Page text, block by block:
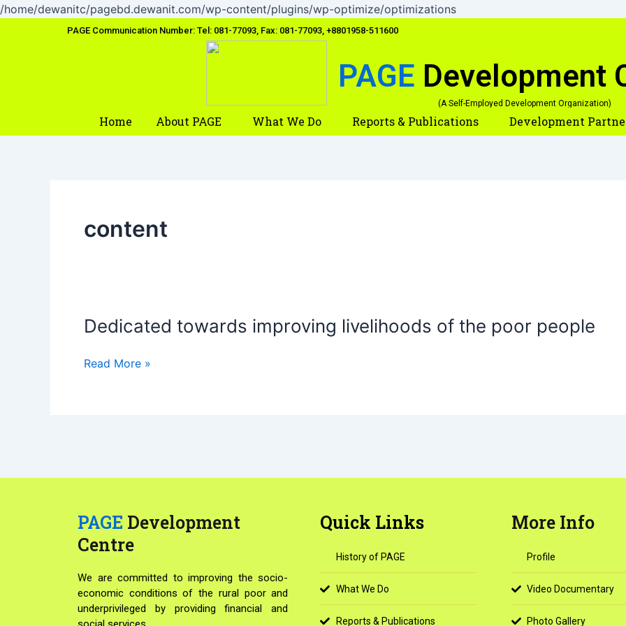
/home/dewanitc/pagebd.dewanit.com/wp-content/plugins/wp-optimize/optimizationsSkip
PAGE Communication Number: Tel: 081-77093, Fax: 081-77093, +8801958-511600
PAGE Development
(A Self-Employed Development Organization)
Home About PAGE What We Do Reports & Publications Development
content
Dedicated towards improving livelihoods of the poor people
Dedicated
improving
Read More »
PAGE Development
Centre
We are committed to improving the socio-
economic conditions of the rural poor and
underprivileged by providing financial and
Quick Links
History of PAGE
What We Do
Reports & Publications
More Info
Profile
Video Documentary
Photo Gallery